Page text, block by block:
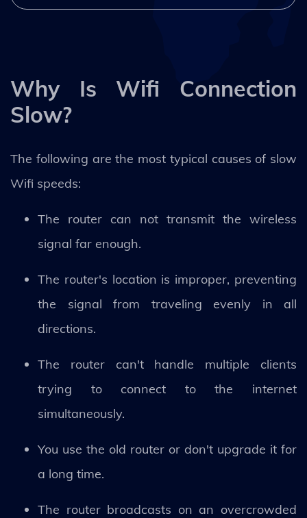
Why Is Wifi Connection
Slow?
The following are the most typical causes of slow
Wifi speeds:
The router can not transmit the wireless
signal far enough.
The router's location is improper, preventing
the signal from traveling evenly in all
directions.
The router can't handle multiple clients
trying to connect to the internet
simultaneously.
You use the old router or don't upgrade it for
a long time.
The router broadcasts on an overcrowded